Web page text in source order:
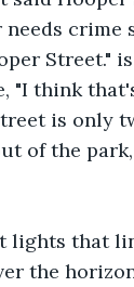
crime
Street."
"I think
is only
of the
lights that
the